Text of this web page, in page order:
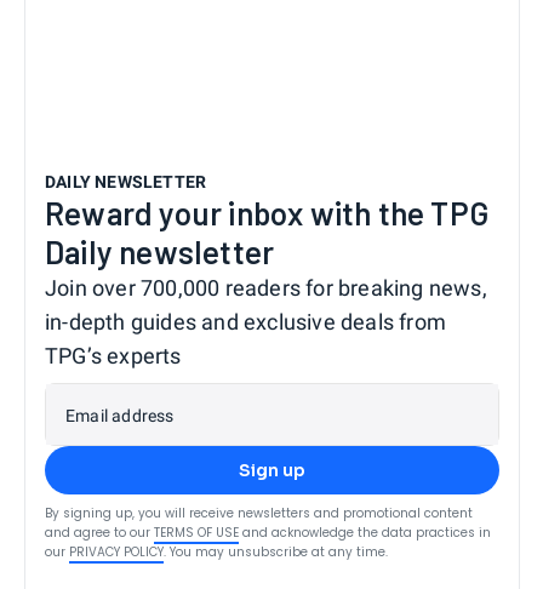
DAILY NEWSLETTER
Reward your inbox with the TPG
Daily newsletter
Join over 700,000 readers for breaking news,
in-depth guides and exclusive deals from
TPG’s experts
Email address
Sign up
By signing up, you will receive newsletters and promotional content
and agree to our TERMS OF USE and acknowledge the data practices in
our PRIVACY POLICY. You may unsubscribe at any time.